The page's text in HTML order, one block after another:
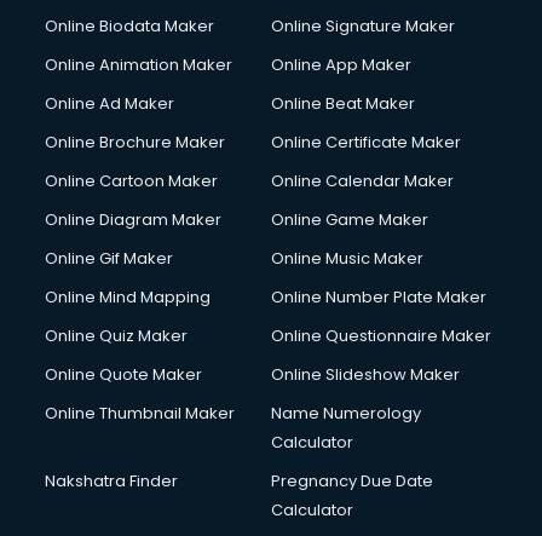
Corporate Video Production services in salem
Couple Massage services in salem
Courier services in salem
Creche services in salem
Custom Software Development services in salem
Cycle on Rent services in salem
Cycle Repairing services in salem
Debt Settlement services in salem
Dell Service Center services in salem
Design studios services in salem
Detective services in salem
Diagnostic Centre services in salem
Online Biodata Maker
Online Signature Maker
Online Animation Maker
Online App Maker
Online Ad Maker
Online Beat Maker
Online Brochure Maker
Online Certificate Maker
Online Cartoon Maker
Online Calendar Maker
Online Diagram Maker
Online Game Maker
Online Gif Maker
Online Music Maker
Online Mind Mapping
Online Number Plate Maker
Online Quiz Maker
Online Questionnaire Maker
Online Quote Maker
Online Slideshow Maker
Online Thumbnail Maker
Name Numerology
Calculator
Nakshatra Finder
Pregnancy Due Date
Calculator